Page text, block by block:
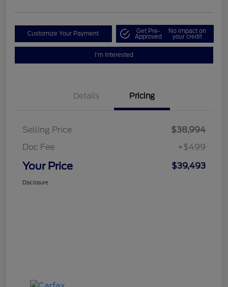
Customize Your Payment Get Pre-
Approved
No impact on
your credit
I'm Interested
Details Pricing
Selling Price
$38,994
Doc Fee
+$499
Your Price $39,493
Disclosure